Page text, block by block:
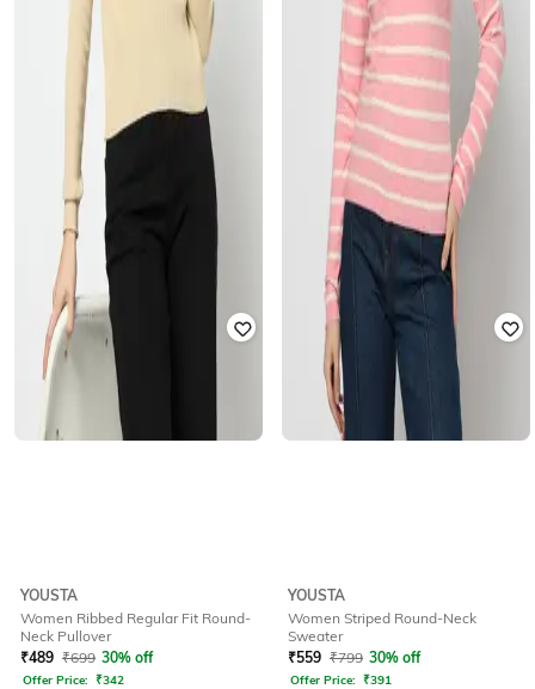
YOUSTA
Women Ribbed Regular Fit Round-
Neck Pullover
₹489 ₹699 30% off
Offer Price: ₹342
YOUSTA
Women Striped Round-Neck
Sweater
₹559 ₹799 30% off
Offer Price: ₹391